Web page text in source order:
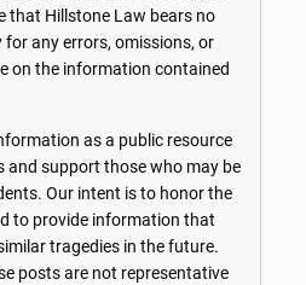
that Hillstone Law bears no
any errors, omissions, or
on the information contained
as a public resource
and support those who may be
Our intent is to honor the
to provide information that
tragedies in the future.
posts are not representative